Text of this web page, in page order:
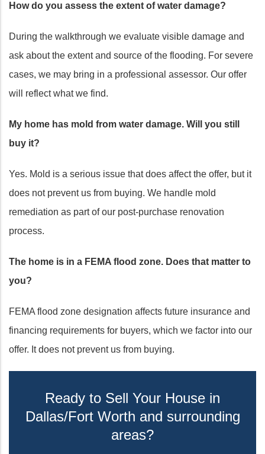
How do you assess the extent of water damage?
During the walkthrough we evaluate visible damage and
ask about the extent and source of the flooding. For severe
cases, we may bring in a professional assessor. Our offer
will reflect what we find.
My home has mold from water damage. Will you still
buy it?
Yes. Mold is a serious issue that does affect the offer, but it
does not prevent us from buying. We handle mold
remediation as part of our post-purchase renovation
process.
The home is in a FEMA flood zone. Does that matter to
you?
FEMA flood zone designation affects future insurance and
financing requirements for buyers, which we factor into our
offer. It does not prevent us from buying.
Ready to Sell Your House in
Dallas/Fort Worth and surrounding
areas?